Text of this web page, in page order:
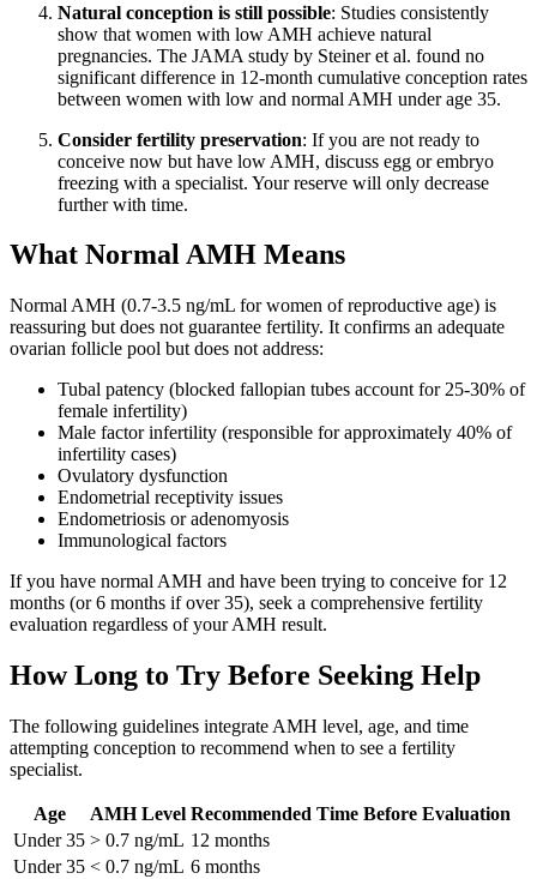
Natural conception is still possible: Studies consistently
show that women with low AMH achieve natural
pregnancies. The JAMA study by Steiner et al. found no
significant difference in 12-month cumulative conception rates
between women with low and normal AMH under age 35.
Consider fertility preservation: If you are not ready to
conceive now but have low AMH, discuss egg or embryo
freezing with a specialist. Your reserve will only decrease
further with time.
What Normal AMH Means
Normal AMH (0.7-3.5 ng/mL for women of reproductive age) is
reassuring but does not guarantee fertility. It confirms an adequate
ovarian follicle pool but does not address:
Tubal patency (blocked fallopian tubes account for 25-30% of
female infertility)
Male factor infertility (responsible for approximately 40% of
infertility cases)
Ovulatory dysfunction
Endometrial receptivity issues
Endometriosis or adenomyosis
Immunological factors
If you have normal AMH and have been trying to conceive for 12
months (or 6 months if over 35), seek a comprehensive fertility
evaluation regardless of your AMH result.
How Long to Try Before Seeking Help
The following guidelines integrate AMH level, age, and time
attempting conception to recommend when to see a fertility
specialist.
Age AMH Level Recommended Time Before Evaluation
Under 35 > 0.7 ng/mL 12 months
Under 35 < 0.7 ng/mL 6 months